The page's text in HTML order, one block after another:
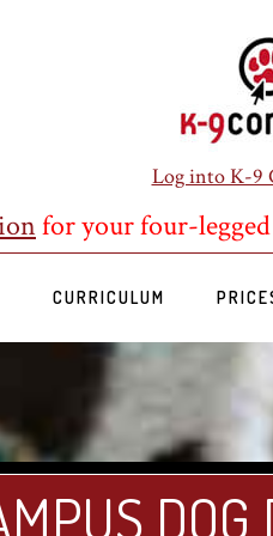
Log into K-9
for your four-
CURRICULUM